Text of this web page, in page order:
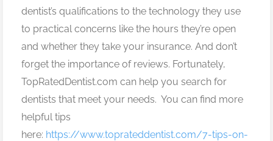
dentist’s qualifications to the technology they use
to practical concerns like the hours they’re open
and whether they take your insurance. And don’t
forget the importance of reviews. Fortunately,
TopRatedDentist.com can help you search for
dentists that meet your needs. You can find more
helpful tips
here: https://www.toprateddentist.com/7-tips-on-